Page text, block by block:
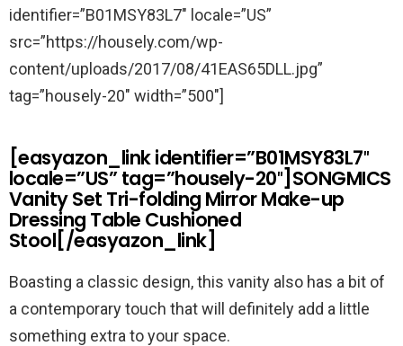
identifier=”B01MSY83L7″ locale=”US”
src=”https://housely.com/wp-
content/uploads/2017/08/41EAS65DLL.jpg”
tag=”housely-20″ width=”500″]
[easyazon_link identifier=”B01MSY83L7″
locale=”US” tag=”housely-20″]SONGMICS
Vanity Set Tri-folding Mirror Make-up
Dressing Table Cushioned
Stool[/easyazon_link]
Boasting a classic design, this vanity also has a bit of
a contemporary touch that will definitely add a little
something extra to your space.